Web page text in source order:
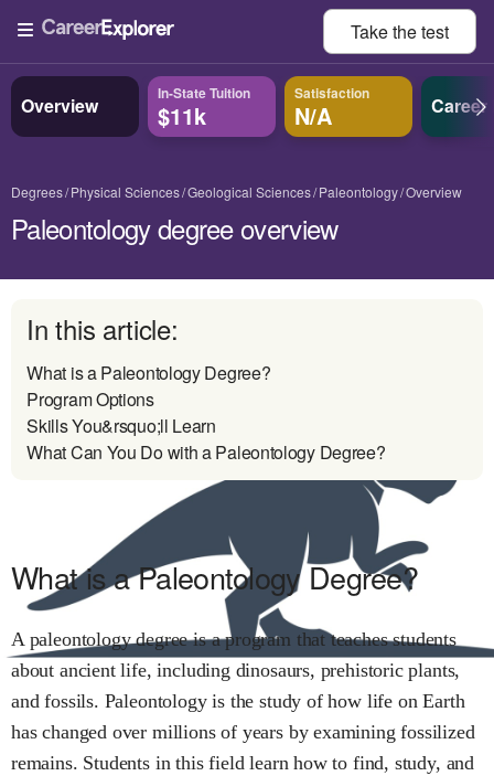
Take thetest
Overview In-State Tuition
$11k
Satisfaction
N/A Career
Degrees Physical Sciences Geological Sciences Paleontology Overview
Paleontology degree overview
In this article:
What is a Paleontology Degree?
Program Options
Skills You&rsquo;ll Learn
What Can You Do with a Paleontology Degree?
What is a Paleontology Degree?
A paleontology degree is a program that teaches students
about ancient life, including dinosaurs, prehistoric plants,
and fossils. Paleontology is the study of how life on Earth
has changed over millions of years by examining fossilized
remains. Students in this field learn how to find, study, and